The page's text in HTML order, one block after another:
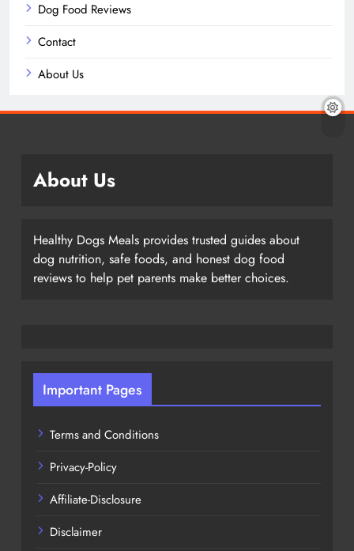
Dog Food Reviews
Contact
About Us
About Us
Healthy Dogs Meals provides trusted guides about
dog nutrition, safe foods, and honest dog food
reviews to help pet parents make better choices.
Important Pages
Terms and Conditions
Privacy-Policy
Affiliate-Disclosure
Disclaimer